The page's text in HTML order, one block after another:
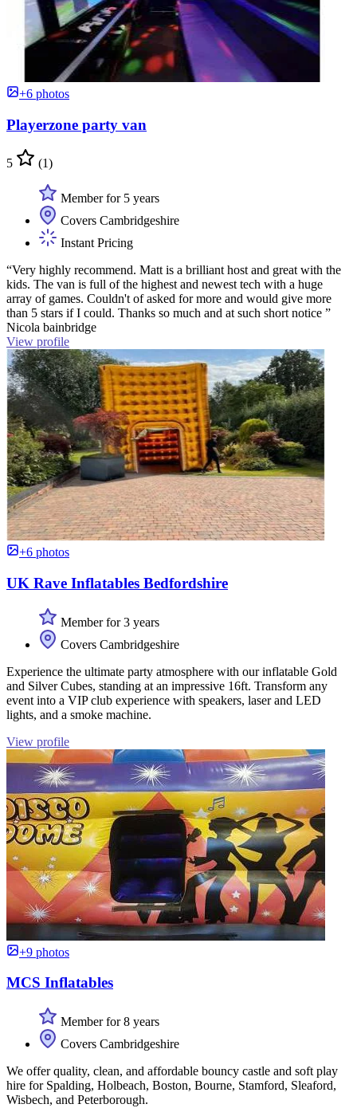
+6 photos
Playerzone party van
5 (1)
Member for 5 years
Covers Cambridgeshire
Instant Pricing
“Very highly recommend. Matt is a brilliant host and great with the
kids. The van is full of the highest and newest tech with a huge
array of games. Couldn't of asked for more and would give more
than 5 stars if I could. Thanks so much and at such short notice ”
Nicola bainbridge
View profile
+6 photos
UK Rave Inflatables Bedfordshire
Member for 3 years
Covers Cambridgeshire
Experience the ultimate party atmosphere with our inflatable Gold
and Silver Cubes, standing at an impressive 16ft. Transform any
event into a VIP club experience with speakers, laser and LED
lights, and a smoke machine.
View profile
+9 photos
MCS Inflatables
Member for 8 years
Covers Cambridgeshire
We offer quality, clean, and affordable bouncy castle and soft play
hire for Spalding, Holbeach, Boston, Bourne, Stamford, Sleaford,
Wisbech, and Peterborough.